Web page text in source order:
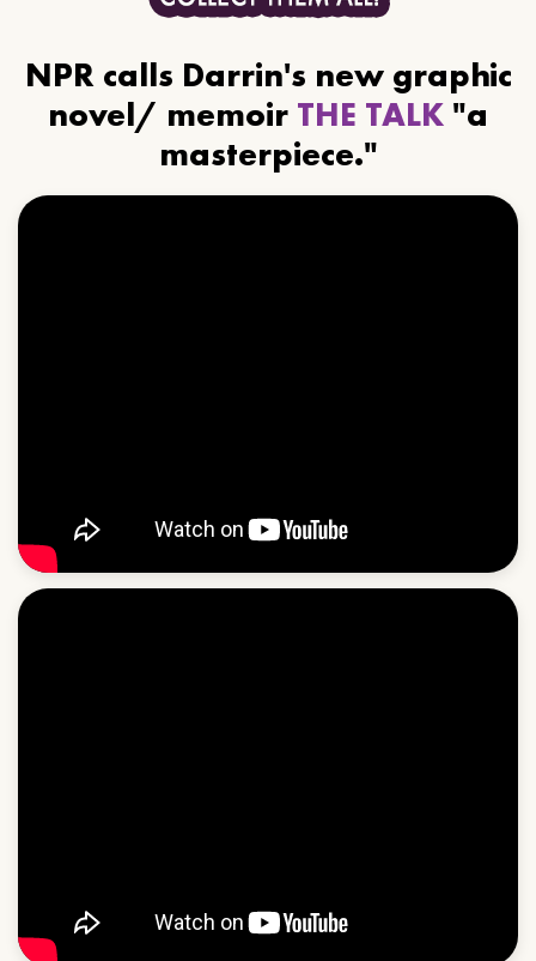
NPR calls Darrin's new graphic
novel/ memoir THE TALK "a
masterpiece."